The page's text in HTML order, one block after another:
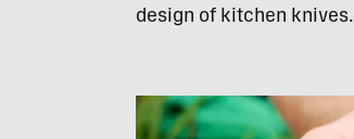
design of kitchen knives.